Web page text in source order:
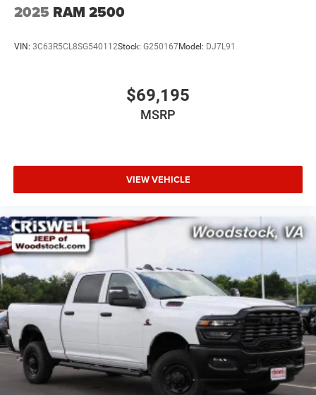
2025 RAM 2500
VIN: 3C63R5CL8SG540112Stock: G250167Model: DJ7L91
$69,195
MSRP
VIEW VEHICLE